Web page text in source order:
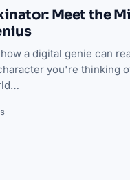
Meet the
a digital genie can
you're thinking